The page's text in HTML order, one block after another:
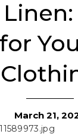
March 21,